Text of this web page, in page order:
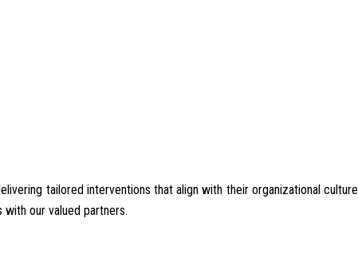
tailored interventions that align with their organizational culture
our valued partners.